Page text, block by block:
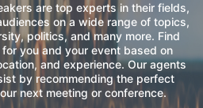
are top experts in their fields,
on a wide range of topics,
politics, and many more. Find
you and your event based on
and experience. Our agents
by recommending the perfect
next meeting or conference.